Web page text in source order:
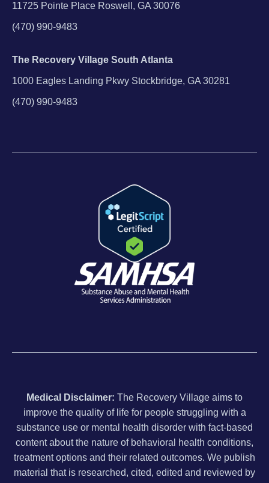
11725 Pointe Place Roswell, GA 30076
(470) 990-9483
The Recovery Village South Atlanta
1000 Eagles Landing Pkwy Stockbridge, GA 30281
(470) 990-9483
Medical Disclaimer: The Recovery Village aims to
improve the quality of life for people struggling with a
substance use or mental health disorder with fact-based
content about the nature of behavioral health conditions,
treatment options and their related outcomes. We publish
material that is researched, cited, edited and reviewed by